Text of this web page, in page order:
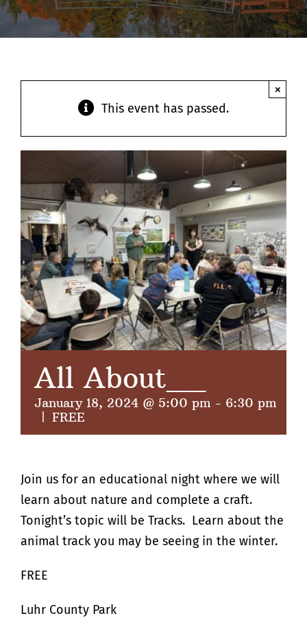
Contact
This event has passed.
×
All About__
January 18, 2024 @ 5:00 pm - 6:30 pm
FREE
Join us for an educational night where we will
learn about nature and complete a craft.
Tonight’s topic will be Tracks. Learn about the
animal track you may be seeing in the winter.
FREE
Luhr County Park